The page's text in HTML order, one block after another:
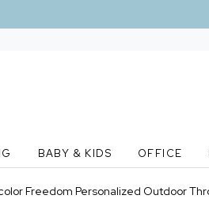
BABY & KIDS OFFICE
Freedom Personalized Outdoor